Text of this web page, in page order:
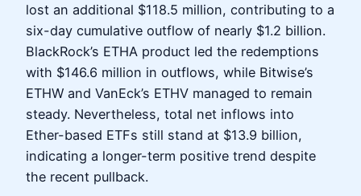
lost an additional $118.5 million, contributing to a
six-day cumulative outflow of nearly $1.2 billion.
BlackRock’s ETHA product led the redemptions
with $146.6 million in outflows, while Bitwise’s
ETHW and VanEck’s ETHV managed to remain
steady. Nevertheless, total net inflows into
Ether-based ETFs still stand at $13.9 billion,
indicating a longer-term positive trend despite
the recent pullback.